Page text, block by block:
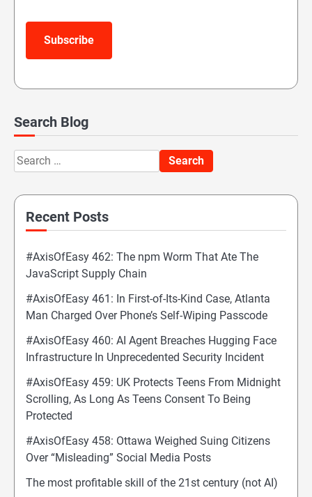
Subscribe
Search Blog
Search
for:
Recent Posts
#AxisOfEasy 462: The npm Worm That Ate The
JavaScript Supply Chain
#AxisOfEasy 461: In First-of-Its-Kind Case, Atlanta
Man Charged Over Phone’s Self-Wiping Passcode
#AxisOfEasy 460: AI Agent Breaches Hugging Face
Infrastructure In Unprecedented Security Incident
#AxisOfEasy 459: UK Protects Teens From Midnight
Scrolling, As Long As Teens Consent To Being
Protected
#AxisOfEasy 458: Ottawa Weighed Suing Citizens
Over “Misleading” Social Media Posts
The most profitable skill of the 21st century (not AI)